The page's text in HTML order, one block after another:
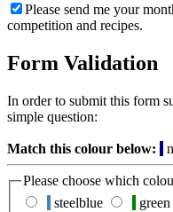
Please send me your
competition and recipes.
Form Validation
In order to submit this form
simple question:
Match this colour below:
Please choose which
steelblue
green